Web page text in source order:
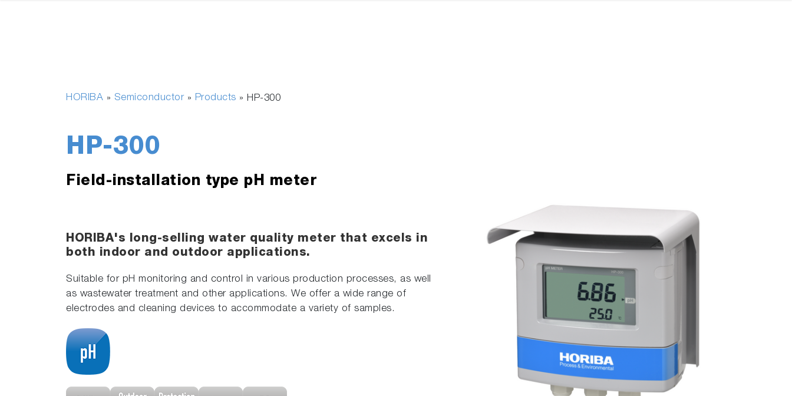
HORIBA » Semiconductor» Products » HP-300
HP-300
Field-installation type pH meter
HORIBA's long-selling water quality meter that excels in
both indoor and outdoor applications.
Suitable for pH monitoring and control in various production processes, as well
as wastewater treatment and other applications. We offer a wide range of
electrodes and cleaning devices to accommodate a variety of samples.